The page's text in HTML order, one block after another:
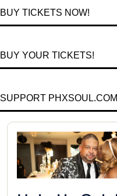
BUY TICKETS NOW!
BUY YOUR TICKETS!
SUPPORT PHXSOUL.COM